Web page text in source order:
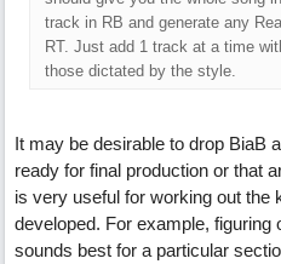
track in RB and generate any
RT. Just add 1 track at a time
those dictated by the style.
It may be desirable to drop BiaB
ready for final production or that
is very useful for working out the
developed. For example,
sounds best for a particular